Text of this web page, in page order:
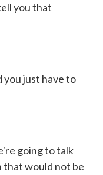
you that
you just have to
going to talk
that would not be